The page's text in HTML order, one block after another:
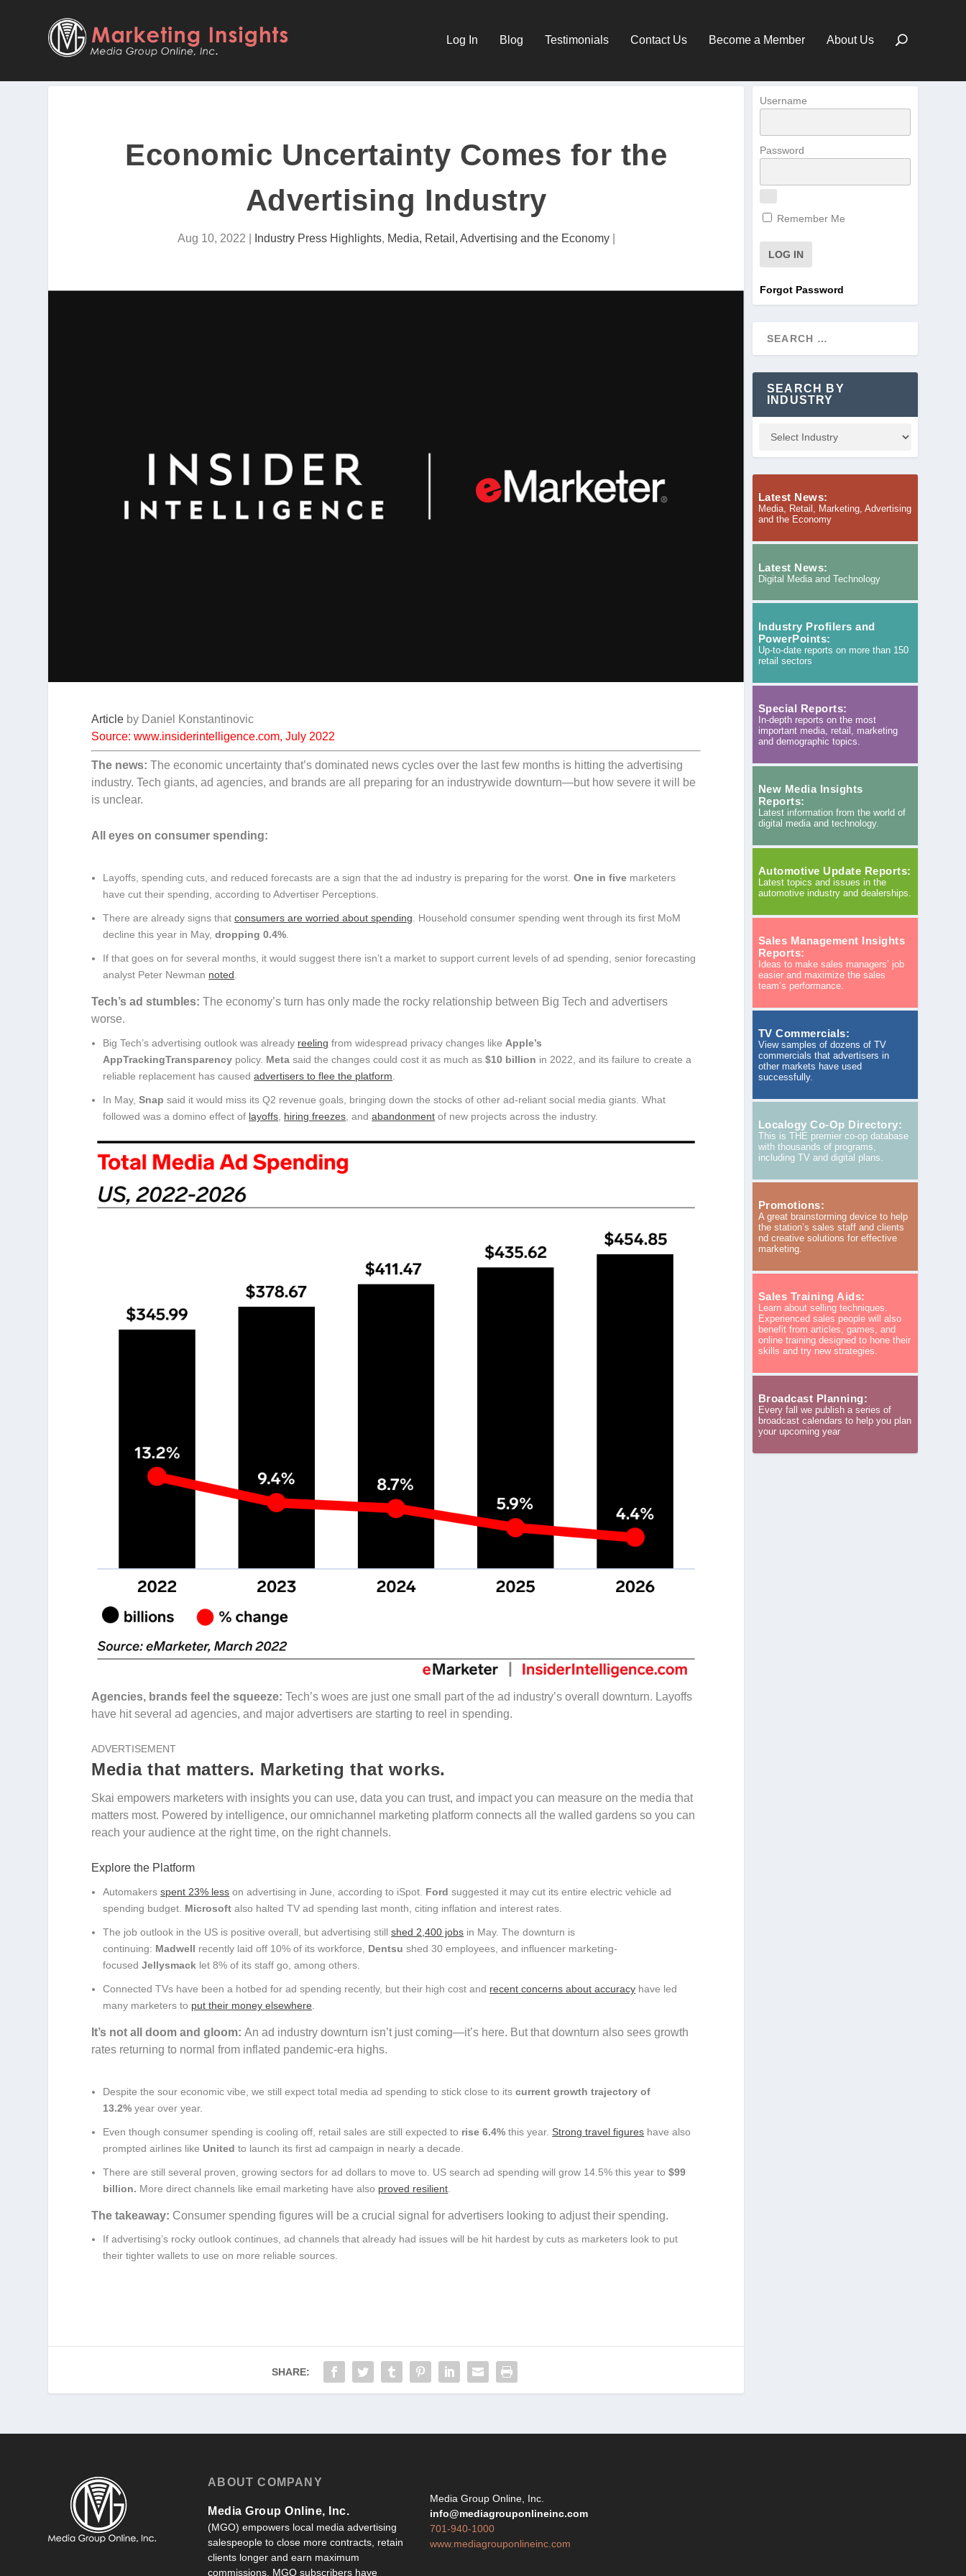
Log In Blog Testimonials Contact Us Become a Member About Us
Economic Uncertainty Comes for the
Advertising Industry
Aug 10, 2022 Industry Press Highlights, Media, Retail, Advertising and the Economy|
Article by Daniel Konstantinovic
Source: www.insiderintelligence.com, July 2022
The news:The economic uncertainty that’s dominated news cycles over the last few months is hitting the advertising
industry. Tech giants, ad agencies, and brands are all preparing for an industrywide downturn—but how severe it will be
is unclear.
All eyes on consumer spending:
Layoffs, spending cuts, and reduced forecasts are a sign that the ad industry is preparing for the worst.One in five marketers
have cut their spending, according to Advertiser Perceptions.
There are already signs thatconsumers are worried about spending . Household consumer spending went through its first MoM
decline this year in May,dropping 0.4%
If that goes on for several months, it would suggest there isn’t a market to support current levels of ad spending, senior forecasting
analyst Peter Newman noted
Tech’s ad stumbles:The economy’s turn has only made the rocky relationship between Big Tech and advertisers
worse.
Big Tech’s advertising outlook was already reeling from widespread privacy changes like Apple’s
AppTrackingTransparency policy. Meta said the changes could cost it as much as$10 billion in 2022, and its failure to create a
reliable replacement has causedadvertisers to flee the platform
In May,Snap said it would miss its Q2 revenue goals, bringing down the stocks of other ad-reliant social media giants. What
followed was a domino effect of layoffs hiring freezes , andabandonment of new projects across the industry.
Agencies, brands feel the squeeze:Tech’s woes are just one small part of the ad industry’s overall downturn. Layoffs
have hit several ad agencies, and major advertisers are starting to reel in spending.
ADVERTISEMENT
Media that matters. Marketing that works.
Skai empowers marketers with insights you can use, data you can trust, and impact you can measure on the media that
matters most. Powered by intelligence, our omnichannel marketing platform connects all the walled gardens so you can
reach your audience at the right time, on the right channels.
Explore the Platform
Automakersspent 23% less on advertising in June, according to iSpot. Fordsuggested it may cut its entire electric vehicle ad
spending budget. Microsoft also halted TV ad spending last month, citing inflation and interest rates.
The job outlook in the US is positive overall, but advertising stillshed 2,400 jobs in May. The downturn is
continuing: Madwell recently laid off 10% of its workforce, Dentsu shed 30 employees, and influencer marketing-
focusedJellysmack let 8% of its staff go, among others.
Connected TVs have been a hotbed for ad spending recently, but their high cost and recent concerns about accuracy have led
many marketers to put their money elsewhere
It’s not all doom and gloom:An ad industry downturn isn’t just coming—it’s here. But that downturn also sees growth
rates returning to normal from inflated pandemic-era highs.
Despite the sour economic vibe, we still expect total media ad spending to stick close to itscurrent growth trajectory of
13.2% year over year.
Even though consumer spending is cooling off, retail sales are still expected to rise 6.4% this year. Strong travel figures have also
prompted airlines like United to launch its first ad campaign in nearly a decade.
There are still several proven, growing sectors for ad dollars to move to. US search ad spending will grow 14.5% this year to$99
billion. More direct channels like email marketing have also proved resilient
The takeaway: Consumer spending figures will be a crucial signal for advertisers looking to adjust their spending.
If advertising’s rocky outlook continues, ad channels that already had issues will be hit hardest by cuts as marketers look to put
their tighter wallets to use on more reliable sources.
SHARE:
Username
Password
Remember Me
Forgot Password
SEARCH BY
INDUSTRY
Latest News:
Media, Retail, Marketing, Advertising
and the Economy
Latest News:
Digital Media and Technology
Industry Profilers and
PowerPoints:
Up-to-date reports on more than 150
retail sectors
Special Reports:
In-depth reports on the most
important media, retail, marketing
and demographic topics.
New Media Insights
Reports:
Latest information from the world of
digital media and technology.
Automotive Update Reports:
Latest topics and issues in the
automotive industry and dealerships.
Sales Management Insights
Reports:
Ideas to make sales managers’ job
easier and maximize the sales
team’s performance.
TV Commercials:
View samples of dozens of TV
commercials that advertisers in
other markets have used
successfully.
Localogy Co-Op Directory:
This is THE premier co-op database
with thousands of programs,
including TV and digital plans.
Promotions:
A great brainstorming device to help
the station’s sales staff and clients
nd creative solutions for effective
marketing.
Sales Training Aids:
Learn about selling techniques.
Experienced sales people will also
benefit from articles, games, and
online training designed to hone their
skills and try new strategies.
Broadcast Planning:
Every fall we publish a series of
broadcast calendars to help you plan
your upcoming year
ABOUT COMPANY
Media Group Online, Inc.
(MGO) empowers local media advertising
salespeople to close more contracts, retain
clients longer and earn maximum
commissions. MGO subscribers have
Media Group Online, Inc.
info@mediagrouponlineinc.com
701-940-1000
www.mediagrouponlineinc.com